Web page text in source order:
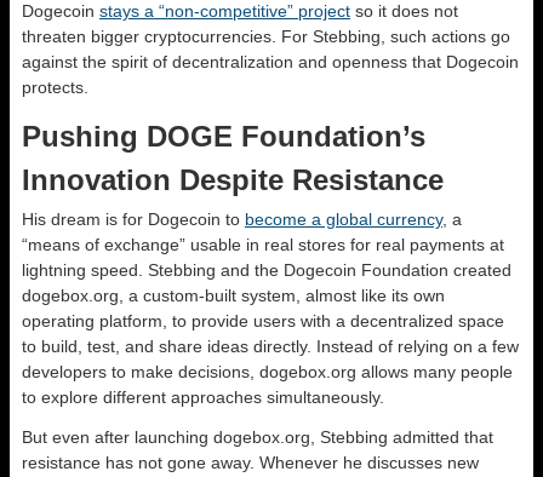
Dogecoin stays a “non-competitive” project so it does not
threaten bigger cryptocurrencies. For Stebbing, such actions go
against the spirit of decentralization and openness that Dogecoin
protects.
Pushing DOGE Foundation’s
Innovation Despite Resistance
His dream is for Dogecoin to become a global currency, a
“means of exchange” usable in real stores for real payments at
lightning speed. Stebbing and the Dogecoin Foundation created
dogebox.org, a custom-built system, almost like its own
operating platform, to provide users with a decentralized space
to build, test, and share ideas directly. Instead of relying on a few
developers to make decisions, dogebox.org allows many people
to explore different approaches simultaneously.
But even after launching dogebox.org, Stebbing admitted that
resistance has not gone away. Whenever he discusses new